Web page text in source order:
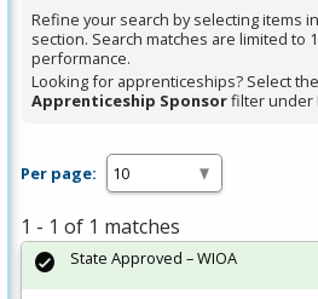
Refine your search by selecting items
section. Search matches are limited to
performance.
Looking for apprenticeships? Select the
Apprenticeship Sponsorfilter under
Per page:
1 - 1 of 1 matches
State Approved – WIOA